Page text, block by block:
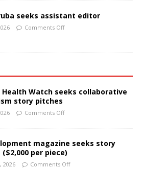
seeks assistant editor
Comments Off
Health Watch seeks collaborative
story pitches
Comments Off
magazine seeks story
per piece)
2026 Comments Off